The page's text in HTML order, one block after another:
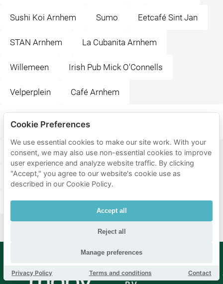
Sushi Koi Arnhem Sumo Eetcafé Sint Jan
STAN Arnhem La Cubanita Arnhem
Willemeen Irish Pub Mick O'Connells
Velperplein Café Arnhem
Arnhem
Luxor Live Happy Italy Arnhem Korenmarkt
Restaurant De Beren Arnhem Cafe de schoof
Willemsplein Grieks Restaurant Rhodos
Mobypark
Language
Cookie Preferences
We use essential cookies to make our site work. With your
consent, we may also use non-essential cookies to improve
user experience and analyze website traffic. By clicking
"Accept," you agree to our website's cookie use as
described in our Cookie Policy.
Accept all
Reject all
Manage preferences
Privacy Policy Terms and conditions Contact